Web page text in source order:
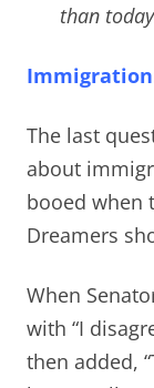
than
Immigration
The last
about
booed when
Dreamers
When
with “I
then added,